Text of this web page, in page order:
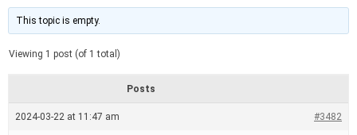
i
m
a
t
e
a
d
This topic is empty.
Viewing 1 post (of 1 total)
Posts
2024-03-22 at 11:47 am #3482